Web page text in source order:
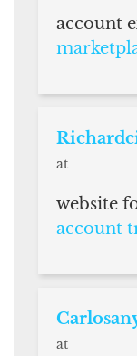
account
at
website
account
at